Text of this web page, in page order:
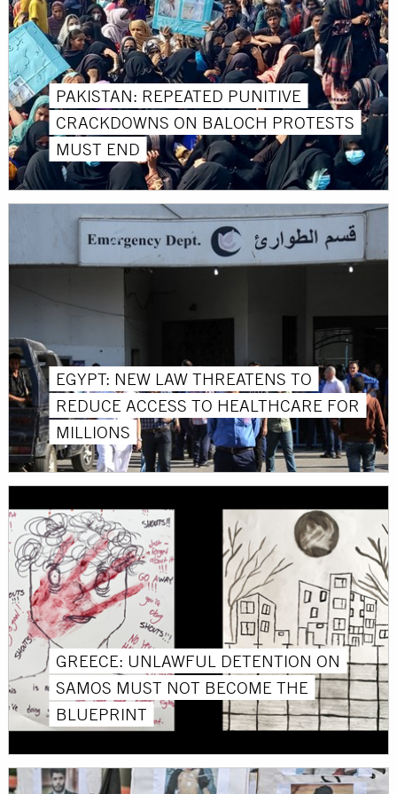
PAKISTAN: REPEATED PUNITIVE
CRACKDOWNS ON BALOCH PROTESTS
MUST END
EGYPT: NEW LAW THREATENS TO
REDUCE ACCESS TO HEALTHCARE FOR
MILLIONS
GREECE: UNLAWFUL DETENTION ON
SAMOS MUST NOT BECOME THE
BLUEPRINT